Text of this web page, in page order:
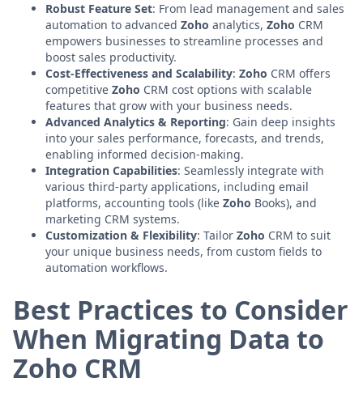
Robust Feature Set: From lead management and sales
automation to advanced Zoho analytics, Zoho CRM
empowers businesses to streamline processes and
boost sales productivity.
Cost-Effectiveness and Scalability: Zoho CRM offers
competitive Zoho CRM cost options with scalable
features that grow with your business needs.
Advanced Analytics & Reporting: Gain deep insights
into your sales performance, forecasts, and trends,
enabling informed decision-making.
Integration Capabilities: Seamlessly integrate with
various third-party applications, including email
platforms, accounting tools (like Zoho Books), and
marketing CRM systems.
Customization & Flexibility: Tailor Zoho CRM to suit
your unique business needs, from custom fields to
automation workflows.
Best Practices to Consider
When Migrating Data to
Zoho CRM